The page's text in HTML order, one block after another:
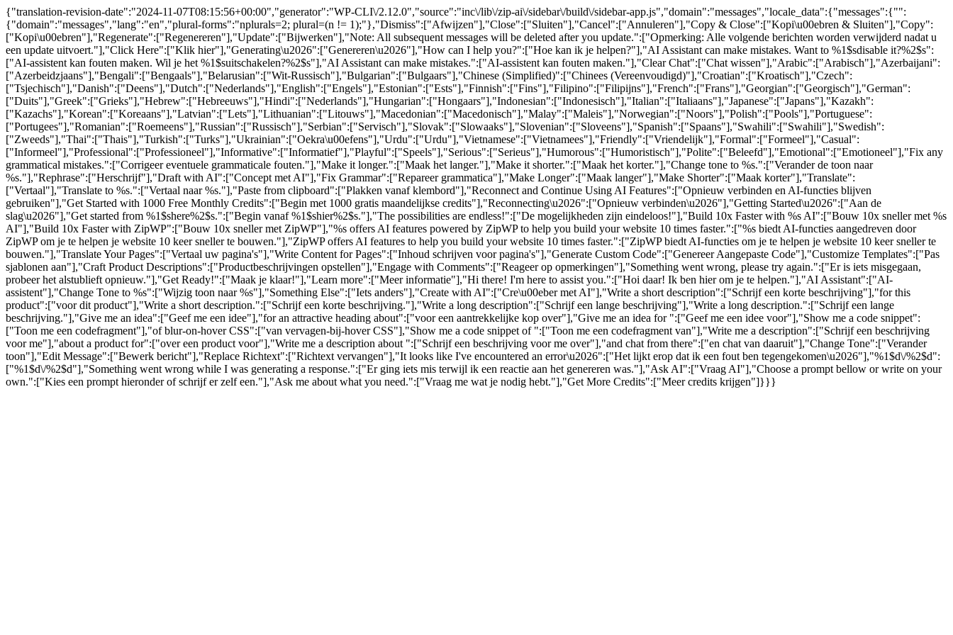
{"translation-revision-date":"2024-11-07T08:15:56+00:00","generator":"WP-CLI\/2.12.0","source":"inc\/lib\/zip-ai\/sidebar\/build\/sidebar-app.js","domain":"messages","locale_data":{"messages":{"":
{"domain":"messages","lang":"en","plural-forms":"nplurals=2; plural=(n != 1);"},"Dismiss":["Afwijzen"],"Close":["Sluiten"],"Cancel":["Annuleren"],"Copy & Close":["Kopi\u00ebren & Sluiten"],"Copy":
["Kopi\u00ebren"],"Regenerate":["Regenereren"],"Update":["Bijwerken"],"Note: All subsequent messages will be deleted after you update.":["Opmerking: Alle volgende berichten worden verwijderd nadat u
een update uitvoert."],"Click Here":["Klik hier"],"Generating\u2026":["Genereren\u2026"],"How can I help you?":["Hoe kan ik je helpen?"],"AI Assistant can make mistakes. Want to %1$sdisable it?%2$s":
["AI-assistent kan fouten maken. Wil je het %1$suitschakelen?%2$s"],"AI Assistant can make mistakes.":["AI-assistent kan fouten maken."],"Clear Chat":["Chat wissen"],"Arabic":["Arabisch"],"Azerbaijani":
["Azerbeidzjaans"],"Bengali":["Bengaals"],"Belarusian":["Wit-Russisch"],"Bulgarian":["Bulgaars"],"Chinese (Simplified)":["Chinees (Vereenvoudigd)"],"Croatian":["Kroatisch"],"Czech":
["Tsjechisch"],"Danish":["Deens"],"Dutch":["Nederlands"],"English":["Engels"],"Estonian":["Ests"],"Finnish":["Fins"],"Filipino":["Filipijns"],"French":["Frans"],"Georgian":["Georgisch"],"German":
["Duits"],"Greek":["Grieks"],"Hebrew":["Hebreeuws"],"Hindi":["Nederlands"],"Hungarian":["Hongaars"],"Indonesian":["Indonesisch"],"Italian":["Italiaans"],"Japanese":["Japans"],"Kazakh":
["Kazachs"],"Korean":["Koreaans"],"Latvian":["Lets"],"Lithuanian":["Litouws"],"Macedonian":["Macedonisch"],"Malay":["Maleis"],"Norwegian":["Noors"],"Polish":["Pools"],"Portuguese":
["Portugees"],"Romanian":["Roemeens"],"Russian":["Russisch"],"Serbian":["Servisch"],"Slovak":["Slowaaks"],"Slovenian":["Sloveens"],"Spanish":["Spaans"],"Swahili":["Swahili"],"Swedish":
["Zweeds"],"Thai":["Thais"],"Turkish":["Turks"],"Ukrainian":["Oekra\u00efens"],"Urdu":["Urdu"],"Vietnamese":["Vietnamees"],"Friendly":["Vriendelijk"],"Formal":["Formeel"],"Casual":
["Informeel"],"Professional":["Professioneel"],"Informative":["Informatief"],"Playful":["Speels"],"Serious":["Serieus"],"Humorous":["Humoristisch"],"Polite":["Beleefd"],"Emotional":["Emotioneel"],"Fix any
grammatical mistakes.":["Corrigeer eventuele grammaticale fouten."],"Make it longer.":["Maak het langer."],"Make it shorter.":["Maak het korter."],"Change tone to %s.":["Verander de toon naar
%s."],"Rephrase":["Herschrijf"],"Draft with AI":["Concept met AI"],"Fix Grammar":["Repareer grammatica"],"Make Longer":["Maak langer"],"Make Shorter":["Maak korter"],"Translate":
["Vertaal"],"Translate to %s.":["Vertaal naar %s."],"Paste from clipboard":["Plakken vanaf klembord"],"Reconnect and Continue Using AI Features":["Opnieuw verbinden en AI-functies blijven
gebruiken"],"Get Started with 1000 Free Monthly Credits":["Begin met 1000 gratis maandelijkse credits"],"Reconnecting\u2026":["Opnieuw verbinden\u2026"],"Getting Started\u2026":["Aan de
slag\u2026"],"Get started from %1$shere%2$s.":["Begin vanaf %1$shier%2$s."],"The possibilities are endless!":["De mogelijkheden zijn eindeloos!"],"Build 10x Faster with %s AI":["Bouw 10x sneller met %s
AI"],"Build 10x Faster with ZipWP":["Bouw 10x sneller met ZipWP"],"%s offers AI features powered by ZipWP to help you build your website 10 times faster.":["%s biedt AI-functies aangedreven door
ZipWP om je te helpen je website 10 keer sneller te bouwen."],"ZipWP offers AI features to help you build your website 10 times faster.":["ZipWP biedt AI-functies om je te helpen je website 10 keer sneller te
bouwen."],"Translate Your Pages":["Vertaal uw pagina's"],"Write Content for Pages":["Inhoud schrijven voor pagina's"],"Generate Custom Code":["Genereer Aangepaste Code"],"Customize Templates":["Pas
sjablonen aan"],"Craft Product Descriptions":["Productbeschrijvingen opstellen"],"Engage with Comments":["Reageer op opmerkingen"],"Something went wrong, please try again.":["Er is iets misgegaan,
probeer het alstublieft opnieuw."],"Get Ready!":["Maak je klaar!"],"Learn more":["Meer informatie"],"Hi there! I'm here to assist you.":["Hoi daar! Ik ben hier om je te helpen."],"AI Assistant":["AI-
assistent"],"Change Tone to %s":["Wijzig toon naar %s"],"Something Else":["Iets anders"],"Create with AI":["Cre\u00eber met AI"],"Write a short description":["Schrijf een korte beschrijving"],"for this
product":["voor dit product"],"Write a short description.":["Schrijf een korte beschrijving."],"Write a long description":["Schrijf een lange beschrijving"],"Write a long description.":["Schrijf een lange
beschrijving."],"Give me an idea":["Geef me een idee"],"for an attractive heading about":["voor een aantrekkelijke kop over"],"Give me an idea for ":["Geef me een idee voor"],"Show me a code snippet":
["Toon me een codefragment"],"of blur-on-hover CSS":["van vervagen-bij-hover CSS"],"Show me a code snippet of ":["Toon me een codefragment van"],"Write me a description":["Schrijf een beschrijving
voor me"],"about a product for":["over een product voor"],"Write me a description about ":["Schrijf een beschrijving voor me over"],"and chat from there":["en chat van daaruit"],"Change Tone":["Verander
toon"],"Edit Message":["Bewerk bericht"],"Replace Richtext":["Richtext vervangen"],"It looks like I've encountered an error\u2026":["Het lijkt erop dat ik een fout ben tegengekomen\u2026"],"%1$d\/%2$d":
["%1$d\/%2$d"],"Something went wrong while I was generating a response.":["Er ging iets mis terwijl ik een reactie aan het genereren was."],"Ask AI":["Vraag AI"],"Choose a prompt bellow or write on your
own.":["Kies een prompt hieronder of schrijf er zelf een."],"Ask me about what you need.":["Vraag me wat je nodig hebt."],"Get More Credits":["Meer credits krijgen"]}}}